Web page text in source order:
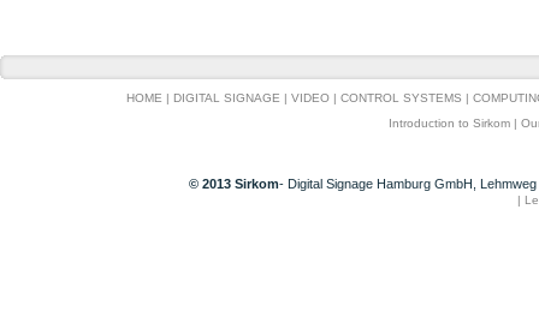
HOME | DIGITAL SIGNAGE | VIDEO | CONTROL SYSTEMS |
Introduction to Sirkom |
© 2013 Sirkom- Digital Signage Hamburg GmbH,
|